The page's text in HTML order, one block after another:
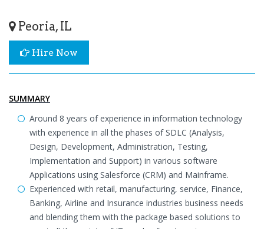
Peoria, IL
Hire Now
SUMMARY
Around 8 years of experience in information technology
with experience in all the phases of SDLC (Analysis,
Design, Development, Administration, Testing,
Implementation and Support) in various software
Applications using Salesforce (CRM) and Mainframe.
Experienced with retail, manufacturing, service, Finance,
Banking, Airline and Insurance industries business needs
and blending them with the package based solutions to